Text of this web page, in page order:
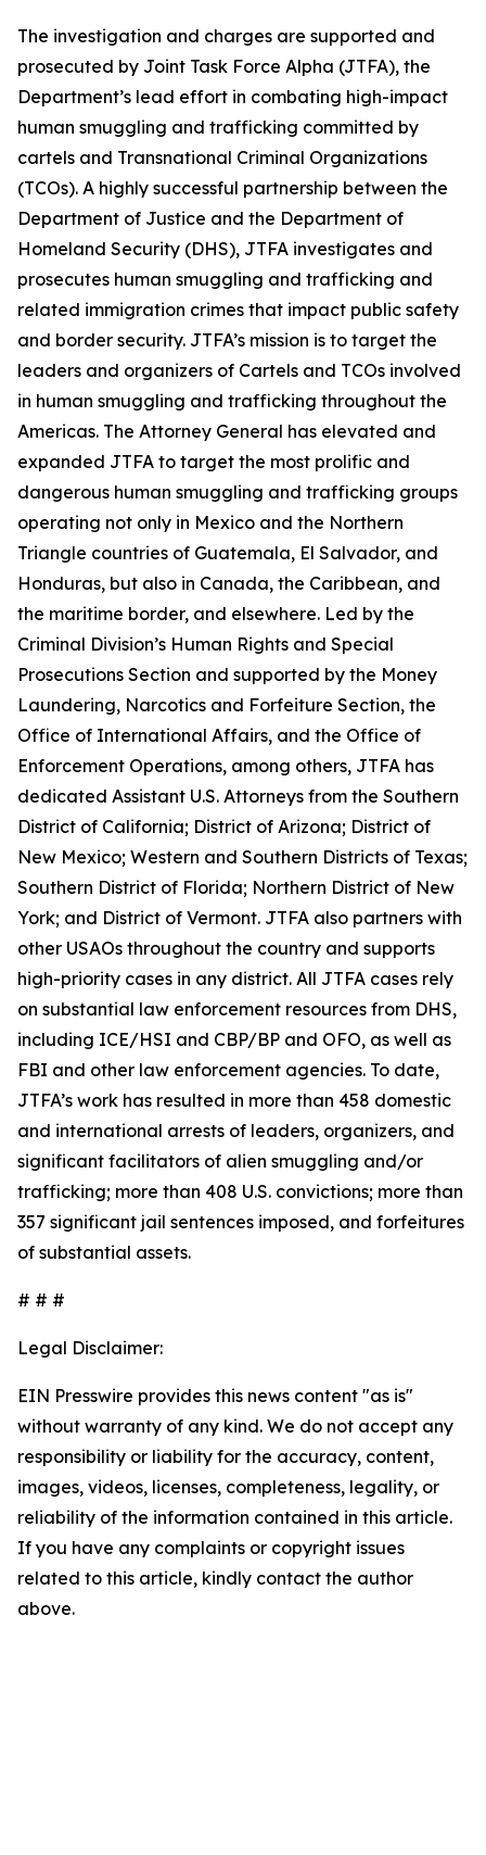
The investigation and charges are supported and
prosecuted by Joint Task Force Alpha (JTFA), the
Department’s lead effort in combating high-impact
human smuggling and trafficking committed by
cartels and Transnational Criminal Organizations
(TCOs). A highly successful partnership between the
Department of Justice and the Department of
Homeland Security (DHS), JTFA investigates and
prosecutes human smuggling and trafficking and
related immigration crimes that impact public safety
and border security. JTFA’s mission is to target the
leaders and organizers of Cartels and TCOs involved
in human smuggling and trafficking throughout the
Americas. The Attorney General has elevated and
expanded JTFA to target the most prolific and
dangerous human smuggling and trafficking groups
operating not only in Mexico and the Northern
Triangle countries of Guatemala, El Salvador, and
Honduras, but also in Canada, the Caribbean, and
the maritime border, and elsewhere. Led by the
Criminal Division’s Human Rights and Special
Prosecutions Section and supported by the Money
Laundering, Narcotics and Forfeiture Section, the
Office of International Affairs, and the Office of
Enforcement Operations, among others, JTFA has
dedicated Assistant U.S. Attorneys from the Southern
District of California; District of Arizona; District of
New Mexico; Western and Southern Districts of Texas;
Southern District of Florida; Northern District of New
York; and District of Vermont. JTFA also partners with
other USAOs throughout the country and supports
high-priority cases in any district. All JTFA cases rely
on substantial law enforcement resources from DHS,
including ICE/HSI and CBP/BP and OFO, as well as
FBI and other law enforcement agencies. To date,
JTFA’s work has resulted in more than 458 domestic
and international arrests of leaders, organizers, and
significant facilitators of alien smuggling and/or
trafficking; more than 408 U.S. convictions; more than
357 significant jail sentences imposed, and forfeitures
of substantial assets.
# # #
Legal Disclaimer:
EIN Presswire provides this news content "as is"
without warranty of any kind. We do not accept any
responsibility or liability for the accuracy, content,
images, videos, licenses, completeness, legality, or
reliability of the information contained in this article.
If you have any complaints or copyright issues
related to this article, kindly contact the author
above.